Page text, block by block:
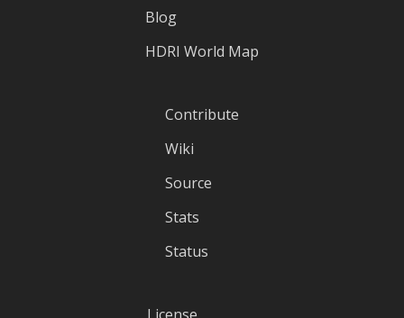
Blog
HDRI World Map
Contribute
Wiki
Source
Stats
Status